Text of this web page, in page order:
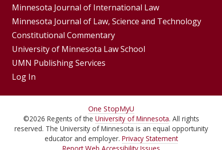
Minnesota Journal of International Law
Minnesota Journal of Law, Science and Technology
Constitutional Commentary
University of Minnesota Law School
UMN Publishing Services
Log In
For
Students,
Faculty,
One StopMyU
©2026 Regents of the University of Minnesota. All rights
reserved. The University of Minnesota is an equal opportunity
educator and employer. Privacy Statement